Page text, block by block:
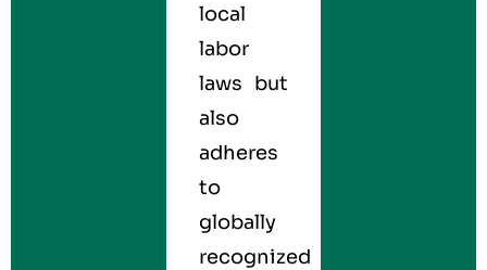
local
labor
laws but
also
adheres
to
globally
recognized